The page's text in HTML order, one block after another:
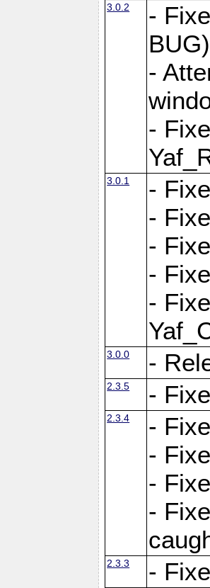
3.0.2
-
BUG)
-
-
3.0.1
-
-
-
-
-
3.0.0 -
2.3.5 -
2.3.4
-
-
-
-
2.3.3 -